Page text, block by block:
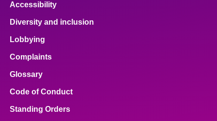
Accessibility
Diversity and inclusion
Lobbying
Complaints
Glossary
Code of Conduct
Standing Orders